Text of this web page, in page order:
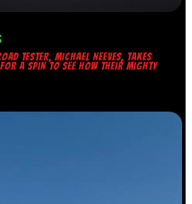
MICHAEL NEEVES, TAKES
A SPIN TO SEE HOW THEIR MIGHTY